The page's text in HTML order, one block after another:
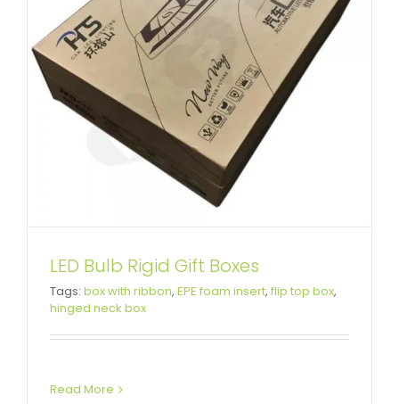
LED Bulb Rigid Gift Boxes
Tags: box with ribbon, EPE foam insert, flip top box,
hinged neck box
Read More
Custom White Printed Gift Box
For Cosmetic
Custom Magnetic Rigid Boxes